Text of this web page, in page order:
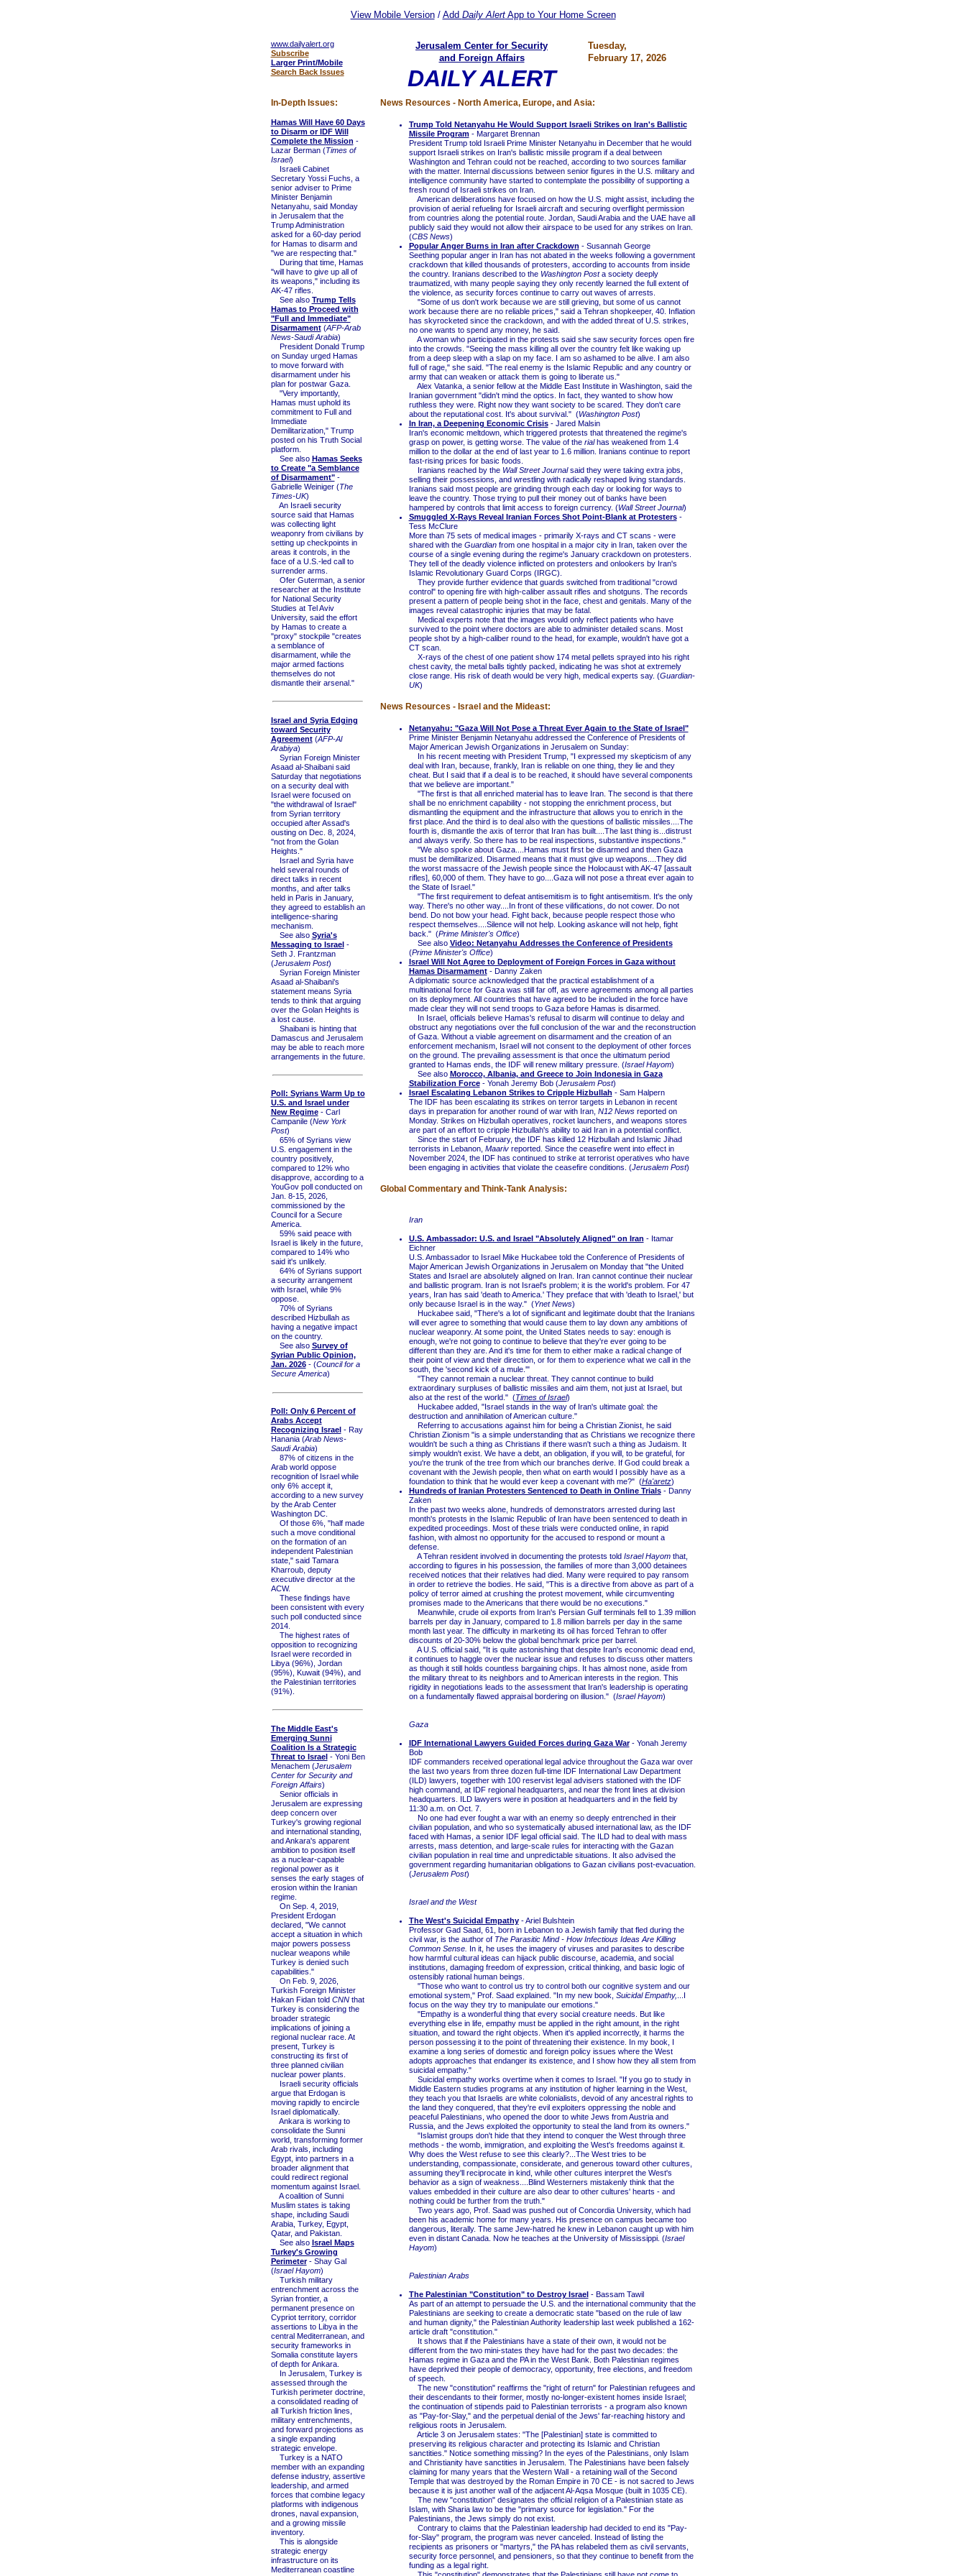
View Mobile Version/ Add Daily AlertApp to Your Home Screen
www.dailyalert.org
Subscribe
Larger Print/Mobile
Search Back Issues
Jerusalem Center for Security
and Foreign Affairs
DAILY ALERT
Tuesday,
February 17, 2026
In-Depth Issues:
Hamas Will Have 60 Days
to Disarm or IDF Will
Complete the Mission -
Lazar Berman (Times of
Israel)
Israeli Cabinet
Secretary Yossi Fuchs, a
senior adviser to Prime
Minister Benjamin
Netanyahu, said Monday
in Jerusalem that the
Trump Administration
asked for a 60-day period
for Hamas to disarm and
"we are respecting that."
During that time, Hamas
"will have to give up all of
its weapons," including its
AK-47 rifles.
See also Trump Tells
Hamas to Proceed with
"Full and Immediate"
Disarmament(AFP-Arab
News-Saudi Arabia)
President Donald Trump
on Sunday urged Hamas
to move forward with
disarmament under his
plan for postwar Gaza.
"Very importantly,
Hamas must uphold its
commitment to Full and
Immediate
Demilitarization," Trump
posted on his Truth Social
platform.
See also Hamas Seeks
to Create "a Semblance
of Disarmament"-
Gabrielle Weiniger (The
Times-UK)
An Israeli security
source said that Hamas
was collecting light
weaponry from civilians by
setting up checkpoints in
areas it controls, in the
face of a U.S.-led call to
surrender arms.
Ofer Guterman, a senior
researcher at the Institute
for National Security
Studies at Tel Aviv
University, said the effort
by Hamas to create a
"proxy" stockpile "creates
a semblance of
disarmament, while the
major armed factions
themselves do not
dismantle their arsenal."
Israel and Syria Edging
toward Security
Agreement(AFP-Al
Arabiya)
Syrian Foreign Minister
Asaad al-Shaibani said
Saturday that negotiations
on a security deal with
Israel were focused on
"the withdrawal of Israel"
from Syrian territory
occupied after Assad's
ousting on Dec. 8, 2024,
"not from the Golan
Heights."
Israel and Syria have
held several rounds of
direct talks in recent
months, and after talks
held in Paris in January,
they agreed to establish an
intelligence-sharing
mechanism.
See also Syria's
Messaging to Israel-
Seth J. Frantzman
(Jerusalem Post)
Syrian Foreign Minister
Asaad al-Shaibani's
statement means Syria
tends to think that arguing
over the Golan Heights is
a lost cause.
Shaibani is hinting that
Damascus and Jerusalem
may be able to reach more
arrangements in the future.
Poll: Syrians Warm Up to
U.S. and Israel under
New Regime- Carl
Campanile (New York
Post)
65% of Syrians view
U.S. engagement in the
country positively,
compared to 12% who
disapprove, according to a
YouGov poll conducted on
Jan. 8-15, 2026,
commissioned by the
Council for a Secure
America.
59% said peace with
Israel is likely in the future,
compared to 14% who
said it's unlikely.
64% of Syrians support
a security arrangement
with Israel, while 9%
oppose.
70% of Syrians
described Hizbullah as
having a negative impact
on the country.
See also Survey of
Syrian Public Opinion,
Jan. 2026- (Council for a
Secure America)
Poll: Only 6 Percent of
Arabs Accept
Recognizing Israel- Ray
Hanania (Arab News-
Saudi Arabia)
87% of citizens in the
Arab world oppose
recognition of Israel while
only 6% accept it,
according to a new survey
by the Arab Center
Washington DC.
Of those 6%, "half made
such a move conditional
on the formation of an
independent Palestinian
state," said Tamara
Kharroub, deputy
executive director at the
ACW.
These findings have
been consistent with every
such poll conducted since
2014.
The highest rates of
opposition to recognizing
Israel were recorded in
Libya (96%), Jordan
(95%), Kuwait (94%), and
the Palestinian territories
(91%).
The Middle East's
Emerging Sunni
Coalition Is a Strategic
Threat to Israel- Yoni Ben
Menachem (Jerusalem
Center for Security and
Foreign Affairs)
Senior officials in
Jerusalem are expressing
deep concern over
Turkey's growing regional
and international standing,
and Ankara's apparent
ambition to position itself
as a nuclear-capable
regional power as it
senses the early stages of
erosion within the Iranian
regime.
On Sep. 4, 2019,
President Erdogan
declared, "We cannot
accept a situation in which
major powers possess
nuclear weapons while
Turkey is denied such
capabilities."
On Feb. 9, 2026,
Turkish Foreign Minister
Hakan Fidan told CNNthat
Turkey is considering the
broader strategic
implications of joining a
regional nuclear race. At
present, Turkey is
constructing its first of
three planned civilian
nuclear power plants.
Israeli security officials
argue that Erdogan is
moving rapidly to encircle
Israel diplomatically.
Ankara is working to
consolidate the Sunni
world, transforming former
Arab rivals, including
Egypt, into partners in a
broader alignment that
could redirect regional
momentum against Israel.
A coalition of Sunni
Muslim states is taking
shape, including Saudi
Arabia, Turkey, Egypt,
Qatar, and Pakistan.
See also Israel Maps
Turkey's Growing
Perimeter- Shay Gal
(Israel Hayom)
Turkish military
entrenchment across the
Syrian frontier, a
permanent presence on
Cypriot territory, corridor
assertions to Libya in the
central Mediterranean, and
security frameworks in
Somalia constitute layers
of depth for Ankara.
In Jerusalem, Turkey is
assessed through the
Turkish perimeter doctrine,
a consolidated reading of
all Turkish friction lines,
military entrenchments,
and forward projections as
a single expanding
strategic envelope.
Turkey is a NATO
member with an expanding
defense industry, assertive
leadership, and armed
forces that combine legacy
platforms with indigenous
drones, naval expansion,
and a growing missile
inventory.
This is alongside
strategic energy
infrastructure on its
Mediterranean coastline
News Resources - North America, Europe, and Asia:
Trump Told Netanyahu He Would Support Israeli Strikes on Iran's Ballistic
Missile Program- Margaret Brennan
President Trump told Israeli Prime Minister Netanyahu in December that he would
support Israeli strikes on Iran's ballistic missile program if a deal between
Washington and Tehran could not be reached, according to two sources familiar
with the matter. Internal discussions between senior figures in the U.S. military and
intelligence community have started to contemplate the possibility of supporting a
fresh round of Israeli strikes on Iran.
American deliberations have focused on how the U.S. might assist, including the
provision of aerial refueling for Israeli aircraft and securing overflight permission
from countries along the potential route. Jordan, Saudi Arabia and the UAE have all
publicly said they would not allow their airspace to be used for any strikes on Iran.
(CBS News)
Popular Anger Burns in Iran after Crackdown - Susannah George
Seething popular anger in Iran has not abated in the weeks following a government
crackdown that killed thousands of protesters, according to accounts from inside
the country. Iranians described to the Washington Posta society deeply
traumatized, with many people saying they only recently learned the full extent of
the violence, as security forces continue to carry out waves of arrests.
"Some of us don't work because we are still grieving, but some of us cannot
work because there are no reliable prices," said a Tehran shopkeeper, 40. Inflation
has skyrocketed since the crackdown, and with the added threat of U.S. strikes,
no one wants to spend any money, he said.
A woman who participated in the protests said she saw security forces open fire
into the crowds. "Seeing the mass killing all over the country felt like waking up
from a deep sleep with a slap on my face. I am so ashamed to be alive. I am also
full of rage," she said. "The real enemy is the Islamic Republic and any country or
army that can weaken or attack them is going to liberate us."
Alex Vatanka, a senior fellow at the Middle East Institute in Washington, said the
Iranian government "didn't mind the optics. In fact, they wanted to show how
ruthless they were. Right now they want society to be scared. They don't care
about the reputational cost. It's about survival." (Washington Post)
In Iran, a Deepening Economic Crisis- Jared Malsin
Iran's economic meltdown, which triggered protests that threatened the regime's
grasp on power, is getting worse. The value of the rialhas weakened from 1.4
million to the dollar at the end of last year to 1.6 million. Iranians continue to report
fast-rising prices for basic foods.
Iranians reached by the Wall Street Journalsaid they were taking extra jobs,
selling their possessions, and wrestling with radically reshaped living standards.
Iranians said most people are grinding through each day or looking for ways to
leave the country. Those trying to pull their money out of banks have been
hampered by controls that limit access to foreign currency. (Wall Street Journal)
Smuggled X-Rays Reveal Iranian Forces Shot Point-Blank at Protesters-
Tess McClure
More than 75 sets of medical images - primarily X-rays and CT scans - were
shared with the Guardianfrom one hospital in a major city in Iran, taken over the
course of a single evening during the regime's January crackdown on protesters.
They tell of the deadly violence inflicted on protesters and onlookers by Iran's
Islamic Revolutionary Guard Corps (IRGC).
They provide further evidence that guards switched from traditional "crowd
control" to opening fire with high-caliber assault rifles and shotguns. The records
present a pattern of people being shot in the face, chest and genitals. Many of the
images reveal catastrophic injuries that may be fatal.
Medical experts note that the images would only reflect patients who have
survived to the point where doctors are able to administer detailed scans. Most
people shot by a high-caliber round to the head, for example, wouldn't have got a
CT scan.
X-rays of the chest of one patient show 174 metal pellets sprayed into his right
chest cavity, the metal balls tightly packed, indicating he was shot at extremely
close range. His risk of death would be very high, medical experts say. (Guardian-
UK)
News Resources - Israel and the Mideast:
Netanyahu: "Gaza Will Not Pose a Threat Ever Again to the State of Israel"
Prime Minister Benjamin Netanyahu addressed the Conference of Presidents of
Major American Jewish Organizations in Jerusalem on Sunday:
In his recent meeting with President Trump, "I expressed my skepticism of any
deal with Iran, because, frankly, Iran is reliable on one thing, they lie and they
cheat. But I said that if a deal is to be reached, it should have several components
that we believe are important."
"The first is that all enriched material has to leave Iran. The second is that there
shall be no enrichment capability - not stopping the enrichment process, but
dismantling the equipment and the infrastructure that allows you to enrich in the
first place. And the third is to deal also with the questions of ballistic missiles....The
fourth is, dismantle the axis of terror that Iran has built....The last thing is...distrust
and always verify. So there has to be real inspections, substantive inspections."
"We also spoke about Gaza....Hamas must first be disarmed and then Gaza
must be demilitarized. Disarmed means that it must give up weapons....They did
the worst massacre of the Jewish people since the Holocaust with AK-47 [assault
rifles], 60,000 of them. They have to go....Gaza will not pose a threat ever again to
the State of Israel."
"The first requirement to defeat antisemitism is to fight antisemitism. It's the only
way. There's no other way....In front of these vilifications, do not cower. Do not
bend. Do not bow your head. Fight back, because people respect those who
respect themselves....Silence will not help. Looking askance will not help, fight
back." (Prime Minister's Office)
See also Video: Netanyahu Addresses the Conference of Presidents
(Prime Minister's Office)
Israel Will Not Agree to Deployment of Foreign Forces in Gaza without
Hamas Disarmament- Danny Zaken
A diplomatic source acknowledged that the practical establishment of a
multinational force for Gaza was still far off, as were agreements among all parties
on its deployment. All countries that have agreed to be included in the force have
made clear they will not send troops to Gaza before Hamas is disarmed.
In Israel, officials believe Hamas's refusal to disarm will continue to delay and
obstruct any negotiations over the full conclusion of the war and the reconstruction
of Gaza. Without a viable agreement on disarmament and the creation of an
enforcement mechanism, Israel will not consent to the deployment of other forces
on the ground. The prevailing assessment is that once the ultimatum period
granted to Hamas ends, the IDF will renew military pressure. (Israel Hayom)
See also Morocco, Albania, and Greece to Join Indonesia in Gaza
Stabilization Force- Yonah Jeremy Bob (Jerusalem Post)
Israel Escalating Lebanon Strikes to Cripple Hizbullah - Sam Halpern
The IDF has been escalating its strikes on terror targets in Lebanon in recent
days in preparation for another round of war with Iran, N12 Newsreported on
Monday. Strikes on Hizbullah operatives, rocket launchers, and weapons stores
are part of an effort to cripple Hizbullah's ability to aid Iran in a potential conflict.
Since the start of February, the IDF has killed 12 Hizbullah and Islamic Jihad
terrorists in Lebanon, Maarivreported. Since the ceasefire went into effect in
November 2024, the IDF has continued to strike at terrorist operatives who have
been engaging in activities that violate the ceasefire conditions. (Jerusalem Post)
Global Commentary and Think-Tank Analysis:
Iran
U.S. Ambassador: U.S. and Israel "Absolutely Aligned" on Iran - Itamar
Eichner
U.S. Ambassador to Israel Mike Huckabee told the Conference of Presidents of
Major American Jewish Organizations in Jerusalem on Monday that "the United
States and Israel are absolutely aligned on Iran. Iran cannot continue their nuclear
and ballistic program. Iran is not Israel's problem; it is the world's problem. For 47
years, Iran has said 'death to America.' They preface that with 'death to Israel,' but
only because Israel is in the way." (Ynet News)
Huckabee said, "There's a lot of significant and legitimate doubt that the Iranians
will ever agree to something that would cause them to lay down any ambitions of
nuclear weaponry. At some point, the United States needs to say: enough is
enough, we're not going to continue to believe that they're ever going to be
different than they are. And it's time for them to either make a radical change of
their point of view and their direction, or for them to experience what we call in the
south, the 'second kick of a mule.'"
"They cannot remain a nuclear threat. They cannot continue to build
extraordinary surpluses of ballistic missiles and aim them, not just at Israel, but
also at the rest of the world." (Times of Israel)
Huckabee added, "Israel stands in the way of Iran's ultimate goal: the
destruction and annihilation of American culture."
Referring to accusations against him for being a Christian Zionist, he said
Christian Zionism "is a simple understanding that as Christians we recognize there
wouldn't be such a thing as Christians if there wasn't such a thing as Judaism. It
simply wouldn't exist. We have a debt, an obligation, if you will, to be grateful, for
you're the trunk of the tree from which our branches derive. If God could break a
covenant with the Jewish people, then what on earth would I possibly have as a
foundation to think that he would ever keep a covenant with me?" (Ha'aretz)
Hundreds of Iranian Protesters Sentenced to Death in Online Trials- Danny
Zaken
In the past two weeks alone, hundreds of demonstrators arrested during last
month's protests in the Islamic Republic of Iran have been sentenced to death in
expedited proceedings. Most of these trials were conducted online, in rapid
fashion, with almost no opportunity for the accused to respond or mount a
defense.
A Tehran resident involved in documenting the protests told Israel Hayomthat,
according to figures in his possession, the families of more than 3,000 detainees
received notices that their relatives had died. Many were required to pay ransom
in order to retrieve the bodies. He said, "This is a directive from above as part of a
policy of terror aimed at crushing the protest movement, while circumventing
promises made to the Americans that there would be no executions."
Meanwhile, crude oil exports from Iran's Persian Gulf terminals fell to 1.39 million
barrels per day in January, compared to 1.8 million barrels per day in the same
month last year. The difficulty in marketing its oil has forced Tehran to offer
discounts of 20-30% below the global benchmark price per barrel.
A U.S. official said, "It is quite astonishing that despite Iran's economic dead end,
it continues to haggle over the nuclear issue and refuses to discuss other matters
as though it still holds countless bargaining chips. It has almost none, aside from
the military threat to its neighbors and to American interests in the region. This
rigidity in negotiations leads to the assessment that Iran's leadership is operating
on a fundamentally flawed appraisal bordering on illusion." (Israel Hayom)
Gaza
IDF International Lawyers Guided Forces during Gaza War- Yonah Jeremy
Bob
IDF commanders received operational legal advice throughout the Gaza war over
the last two years from three dozen full-time IDF International Law Department
(ILD) lawyers, together with 100 reservist legal advisers stationed with the IDF
high command, at IDF regional headquarters, and near the front lines at division
headquarters. ILD lawyers were in position at headquarters and in the field by
11:30 a.m. on Oct. 7.
No one had ever fought a war with an enemy so deeply entrenched in their
civilian population, and who so systematically abused international law, as the IDF
faced with Hamas, a senior IDF legal official said. The ILD had to deal with mass
arrests, mass detention, and large-scale rules for interacting with the Gazan
civilian population in real time and unpredictable situations. It also advised the
government regarding humanitarian obligations to Gazan civilians post-evacuation.
(Jerusalem Post)
Israel and the West
The West's Suicidal Empathy- Ariel Bulshtein
Professor Gad Saad, 61, born in Lebanon to a Jewish family that fled during the
civil war, is the author of The Parasitic Mind - How Infectious Ideas Are Killing
Common Sense. In it, he uses the imagery of viruses and parasites to describe
how harmful cultural ideas can hijack public discourse, academia, and social
institutions, damaging freedom of expression, critical thinking, and basic logic of
ostensibly rational human beings.
"Those who want to control us try to control both our cognitive system and our
emotional system," Prof. Saad explained. "In my new book, Suicidal Empathy,
...I
focus on the way they try to manipulate our emotions."
"Empathy is a wonderful thing that every social creature needs. But like
everything else in life, empathy must be applied in the right amount, in the right
situation, and toward the right objects. When it's applied incorrectly, it harms the
person possessing it to the point of threatening their existence. In my book, I
examine a long series of domestic and foreign policy issues where the West
adopts approaches that endanger its existence, and I show how they all stem from
suicidal empathy."
Suicidal empathy works overtime when it comes to Israel. "If you go to study in
Middle Eastern studies programs at any institution of higher learning in the West,
they teach you that Israelis are white colonialists, devoid of any ancestral rights to
the land they conquered, that they're evil exploiters oppressing the noble and
peaceful Palestinians, who opened the door to white Jews from Austria and
Russia, and the Jews exploited the opportunity to steal the land from its owners."
"Islamist groups don't hide that they intend to conquer the West through three
methods - the womb, immigration, and exploiting the West's freedoms against it.
Why does the West refuse to see this clearly?...The West tries to be
understanding, compassionate, considerate, and generous toward other cultures,
assuming they'll reciprocate in kind, while other cultures interpret the West's
behavior as a sign of weakness....Blind Westerners mistakenly think that the
values embedded in their culture are also dear to other cultures' hearts - and
nothing could be further from the truth."
Two years ago, Prof. Saad was pushed out of Concordia University, which had
been his academic home for many years. His presence on campus became too
dangerous, literally. The same Jew-hatred he knew in Lebanon caught up with him
even in distant Canada. Now he teaches at the University of Mississippi. (Israel
Hayom)
Palestinian Arabs
The Palestinian "Constitution" to Destroy Israel- Bassam Tawil
As part of an attempt to persuade the U.S. and the international community that the
Palestinians are seeking to create a democratic state "based on the rule of law
and human dignity," the Palestinian Authority leadership last week published a 162-
article draft "constitution."
It shows that if the Palestinians have a state of their own, it would not be
different from the two mini-states they have had for the past two decades: the
Hamas regime in Gaza and the PA in the West Bank. Both Palestinian regimes
have deprived their people of democracy, opportunity, free elections, and freedom
of speech.
The new "constitution" reaffirms the "right of return" for Palestinian refugees and
their descendants to their former, mostly no-longer-existent homes inside Israel;
the continuation of stipends paid to Palestinian terrorists - a program also known
as "Pay-for-Slay," and the perpetual denial of the Jews' far-reaching history and
religious roots in Jerusalem.
Article 3 on Jerusalem states: "The [Palestinian] state is committed to
preserving its religious character and protecting its Islamic and Christian
sanctities." Notice something missing? In the eyes of the Palestinians, only Islam
and Christianity have sanctities in Jerusalem. The Palestinians have been falsely
claiming for many years that the Western Wall - a retaining wall of the Second
Temple that was destroyed by the Roman Empire in 70 CE - is not sacred to Jews
because it is just another wall of the adjacent Al-Aqsa Mosque (built in 1035 CE).
The new "constitution" designates the official religion of a Palestinian state as
Islam, with Sharia law to be the "primary source for legislation." For the
Palestinians, the Jews simply do not exist.
Contrary to claims that the Palestinian leadership had decided to end its "Pay-
for-Slay" program, the program was never canceled. Instead of listing the
recipients as prisoners or "martyrs," the PA has relabeled them as civil servants,
security force personnel, and pensioners, so that they continue to benefit from the
funding as a legal right.